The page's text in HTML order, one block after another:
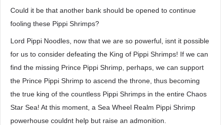
Could it be that another bank should be opened to continue
fooling these Pippi Shrimps?
Lord Pippi Noodles, now that we are so powerful, isnt it possible
for us to consider defeating the King of Pippi Shrimps! If we can
find the missing Prince Pippi Shrimp, perhaps, we can support
the Prince Pippi Shrimp to ascend the throne, thus becoming
the true king of the countless Pippi Shrimps in the entire Chaos
Star Sea! At this moment, a Sea Wheel Realm Pippi Shrimp
powerhouse couldnt help but raise an admonition.